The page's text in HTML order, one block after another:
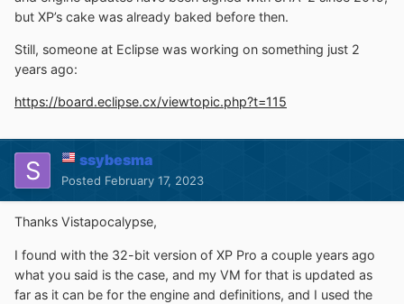
but XP’s cake was already baked before then.
Still, someone at Eclipse was working on something just 2
years ago:
https://board.eclipse.cx/viewtopic.php?t=115
ssybesma
Posted February 17, 2023
Thanks Vistapocalypse,
I found with the 32-bit version of XP Pro a couple years ago
what you said is the case, and my VM for that is updated as
far as it can be for the engine and definitions, and I used the